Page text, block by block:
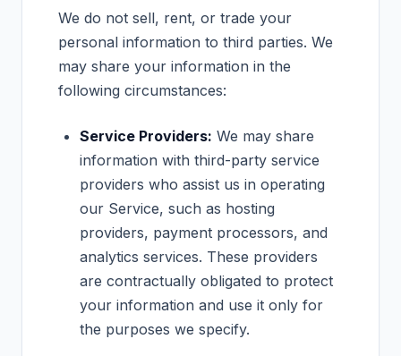
We do not sell, rent, or trade your
personal information to third parties. We
may share your information in the
following circumstances:
Service Providers: We may share
information with third-party service
providers who assist us in operating
our Service, such as hosting
providers, payment processors, and
analytics services. These providers
are contractually obligated to protect
your information and use it only for
the purposes we specify.